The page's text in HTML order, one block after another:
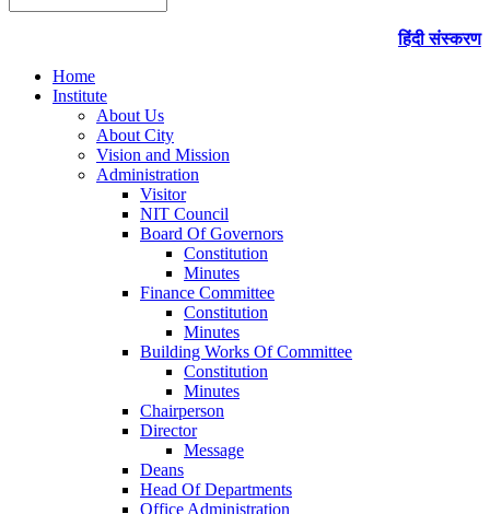
हिंदी संस्करण
Home
Institute
About Us
About City
Vision and Mission
Administration
Visitor
NIT Council
Board Of Governors
Constitution
Minutes
Finance Committee
Constitution
Minutes
Building Works Of Committee
Constitution
Minutes
Chairperson
Director
Message
Deans
Head Of Departments
Office Administration